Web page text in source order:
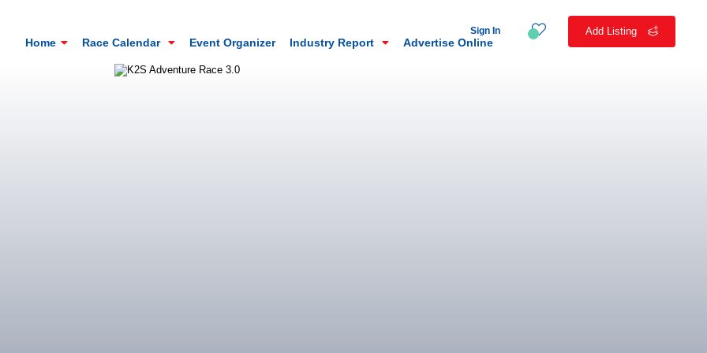
Add Listing
Sign In
Home Race Calendar Event Organizer Industry Report Advertise Online